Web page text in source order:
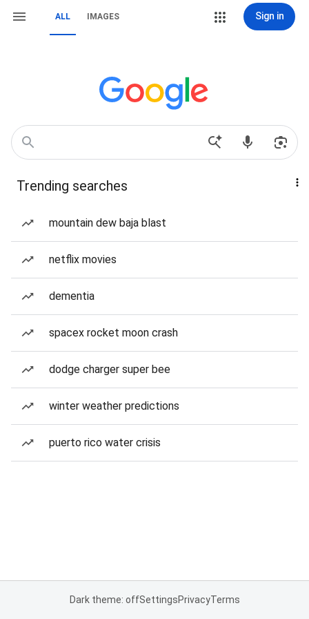
ALL IMAGES Sign in
Trending searches
mountain dew baja blast
netflix movies
dementia
spacex rocket moon crash
dodge charger super bee
winter weather predictions
puerto rico water crisis
Dark theme: offSettingsPrivacyTerms